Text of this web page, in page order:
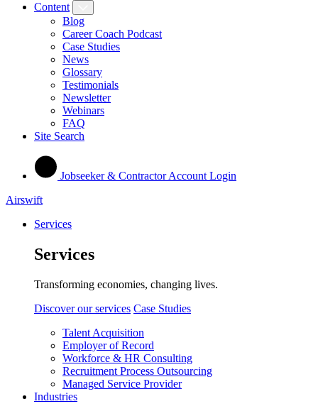
Content
Blog
Career Coach Podcast
Case Studies
News
Glossary
Testimonials
Newsletter
Webinars
FAQ
Site Search
Jobseeker & Contractor Account Login
Airswift
Services
Services
Transforming economies, changing lives.
Discover our services Case Studies
Talent Acquisition
Employer of Record
Workforce & HR Consulting
Recruitment Process Outsourcing
Managed Service Provider
Industries